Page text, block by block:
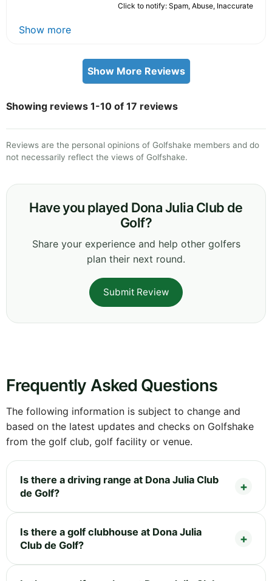
Click to notify: Spam, Abuse, Inaccurate
Show more
Show More Reviews
Showing reviews 1-10 of 17 reviews
Reviews are the personal opinions of Golfshake members and do
not necessarily reflect the views of Golfshake.
Have you played Dona Julia Club de
Golf?
Share your experience and help other golfers
plan their next round.
Submit Review
Frequently Asked Questions
The following information is subject to change and
based on the latest updates and checks on Golfshake
from the golf club, golf facility or venue.
Is there a driving range at Dona Julia Club
de Golf?
Is there a golf clubhouse at Dona Julia
Club de Golf?